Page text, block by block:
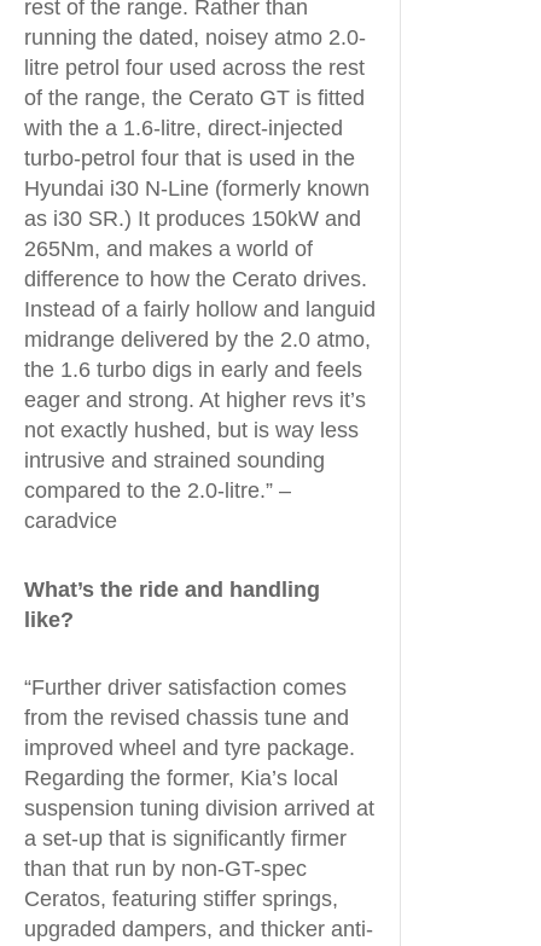
rest of the range. Rather than
running the dated, noisey atmo 2.0-
litre petrol four used across the rest
of the range, the Cerato GT is fitted
with the a 1.6-litre, direct-injected
turbo-petrol four that is used in the
Hyundai i30 N-Line (formerly known
as i30 SR.) It produces 150kW and
265Nm, and makes a world of
difference to how the Cerato drives.
Instead of a fairly hollow and languid
midrange delivered by the 2.0 atmo,
the 1.6 turbo digs in early and feels
eager and strong. At higher revs it’s
not exactly hushed, but is way less
intrusive and strained sounding
compared to the 2.0-litre.” –
caradvice
What’s the ride and handling
like?
“Further driver satisfaction comes
from the revised chassis tune and
improved wheel and tyre package.
Regarding the former, Kia’s local
suspension tuning division arrived at
a set-up that is significantly firmer
than that run by non-GT-spec
Ceratos, featuring stiffer springs,
upgraded dampers, and thicker anti-